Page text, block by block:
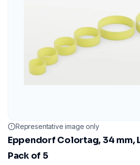
Representative image only
Eppendorf Colortag, 34 mm,
Pack of 5